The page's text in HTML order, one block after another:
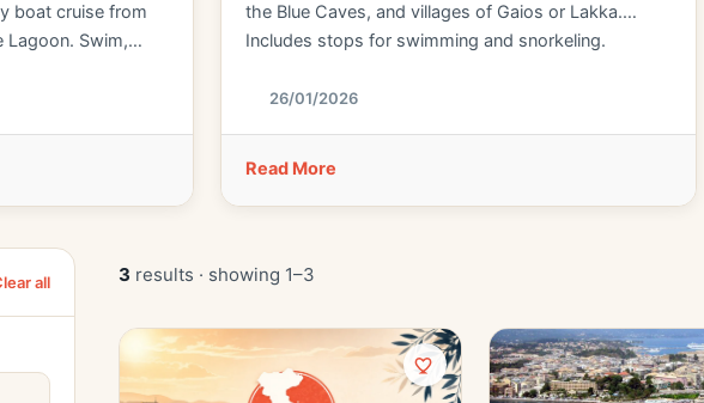
boat cruise from
Lagoon. Swim,
the Blue Caves, and villages of Gaios or Lakka.
Includes stops for swimming and snorkeling.
26/01/2026
Read More
all 3 results · showing 1–3